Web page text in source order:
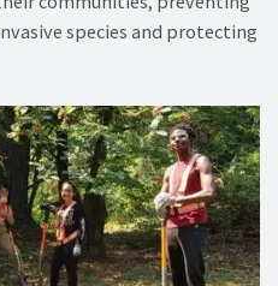
species and protecting